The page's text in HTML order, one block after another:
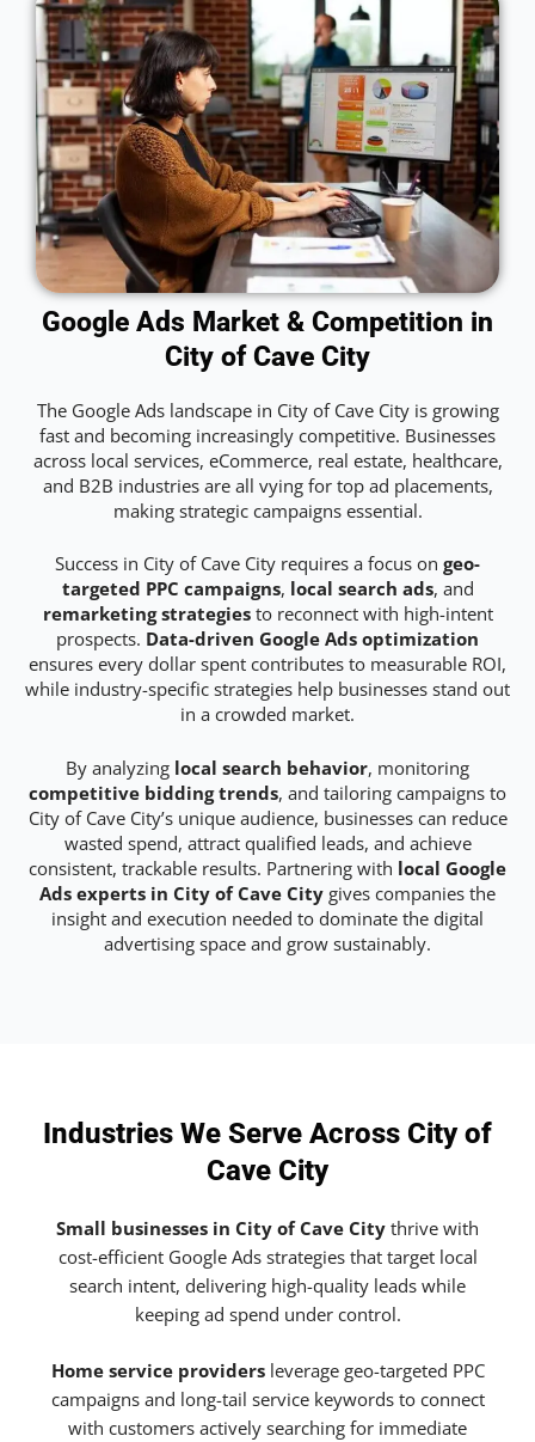
Google Ads Market & Competition in
City of Cave City
The Google Ads landscape in City of Cave City is growing
fast and becoming increasingly competitive. Businesses
across local services, eCommerce, real estate, healthcare,
and B2B industries are all vying for top ad placements,
making strategic campaigns essential.
Success in City of Cave City requires a focus on geo-
targeted PPC campaigns, local search ads, and
remarketing strategiesto reconnect with high-intent
prospects. Data-driven Google Ads optimization
ensures every dollar spent contributes to measurable ROI,
while industry-specific strategies help businesses stand out
in a crowded market.
By analyzing local search behavior, monitoring
competitive bidding trends, and tailoring campaigns to
City of Cave City’s unique audience, businesses can reduce
wasted spend, attract qualified leads, and achieve
consistent, trackable results. Partnering with local Google
Ads experts in City of Cave City gives companies the
insight and execution needed to dominate the digital
advertising space and grow sustainably.
Industries We Serve Across City of
Cave City
Small businesses in City of Cave City thrive with
cost-efficient Google Ads strategies that target local
search intent, delivering high-quality leads while
keeping ad spend under control.
Home service providersleverage geo-targeted PPC
campaigns and long-tail service keywords to connect
with customers actively searching for immediate